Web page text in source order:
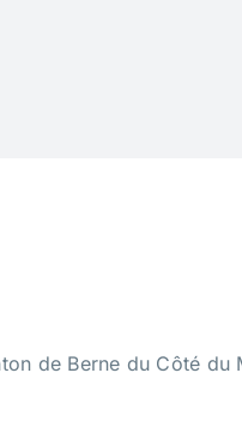
de Berne du Côté du